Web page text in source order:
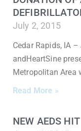
July 2, 2015
Cedar Rapids, IA
andHeartSine
Metropolitan Area
Read More »
NEW AEDS